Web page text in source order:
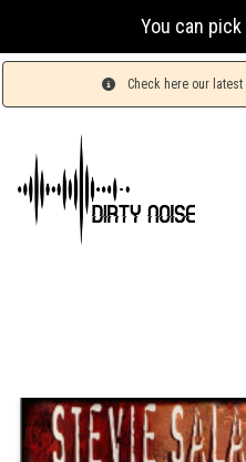
You can pick up
Check here our